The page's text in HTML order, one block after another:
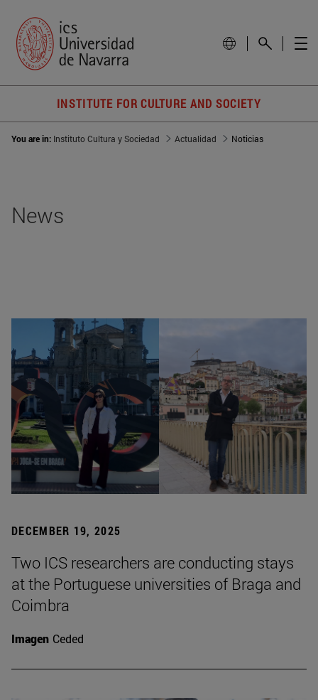
INSTITUTE FOR CULTURE AND SOCIETY
You are in: Instituto Cultura y Sociedad Actualidad Noticias
News
DECEMBER 19, 2025
Two ICS researchers are conducting stays
at the Portuguese universities of Braga and
Coimbra
Imagen Ceded